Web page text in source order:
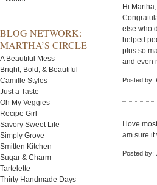
BLOG NETWORK:
MARTHA’S CIRCLE
A Beautiful Mess
Bright, Bold, & Beautiful
Camille Styles
Just a Taste
Oh My Veggies
Recipe Girl
Savory Sweet Life
Simply Grove
Smitten Kitchen
Sugar & Charm
Tartelette
Thirty Handmade Days
Hi Martha,
else who
helped
plus so
and even
Posted by:
I love
am sure it
Posted by: